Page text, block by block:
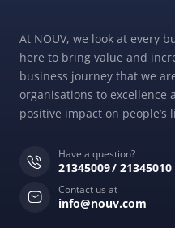
At NOUV, we look at every
here to bring value and
business journey that we
organisations to excellence
positive impact on people’s
Have a question?
21345009 21345010
Contact us at
info@nouv.com